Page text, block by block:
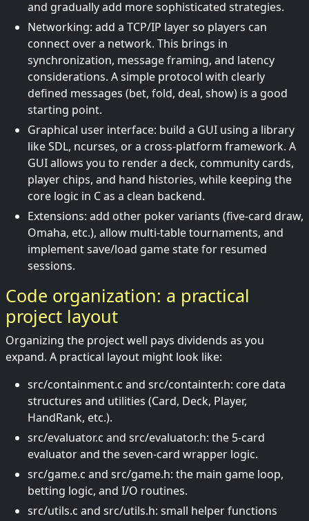
and gradually add more sophisticated strategies.
Networking: add a TCP/IP layer so players can
connect over a network. This brings in
synchronization, message framing, and latency
considerations. A simple protocol with clearly
defined messages (bet, fold, deal, show) is a good
starting point.
Graphical user interface: build a GUI using a library
like SDL, ncurses, or a cross-platform framework. A
GUI allows you to render a deck, community cards,
player chips, and hand histories, while keeping the
core logic in C as a clean backend.
Extensions: add other poker variants (five-card draw,
Omaha, etc.), allow multi-table tournaments, and
implement save/load game state for resumed
sessions.
Code organization: a practical
project layout
Organizing the project well pays dividends as you
expand. A practical layout might look like:
src/containment.c and src/containter.h: core data
structures and utilities (Card, Deck, Player,
HandRank, etc.).
src/evaluator.c and src/evaluator.h: the 5-card
evaluator and the seven-card wrapper logic.
src/game.c and src/game.h: the main game loop,
betting logic, and I/O routines.
src/utils.c and src/utils.h: small helper functions